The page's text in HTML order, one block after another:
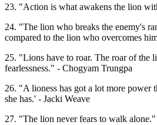
23. "Action is what awakens the lion
24. "The lion who breaks the enemy's
compared to the lion who overcomes
25. "Lions have to roar. The roar of the
fearlessness." - Chogyam Trungpa
26. "A lioness has got a lot more power
she has.' - Jacki Weave
27. "The lion never fears to walk